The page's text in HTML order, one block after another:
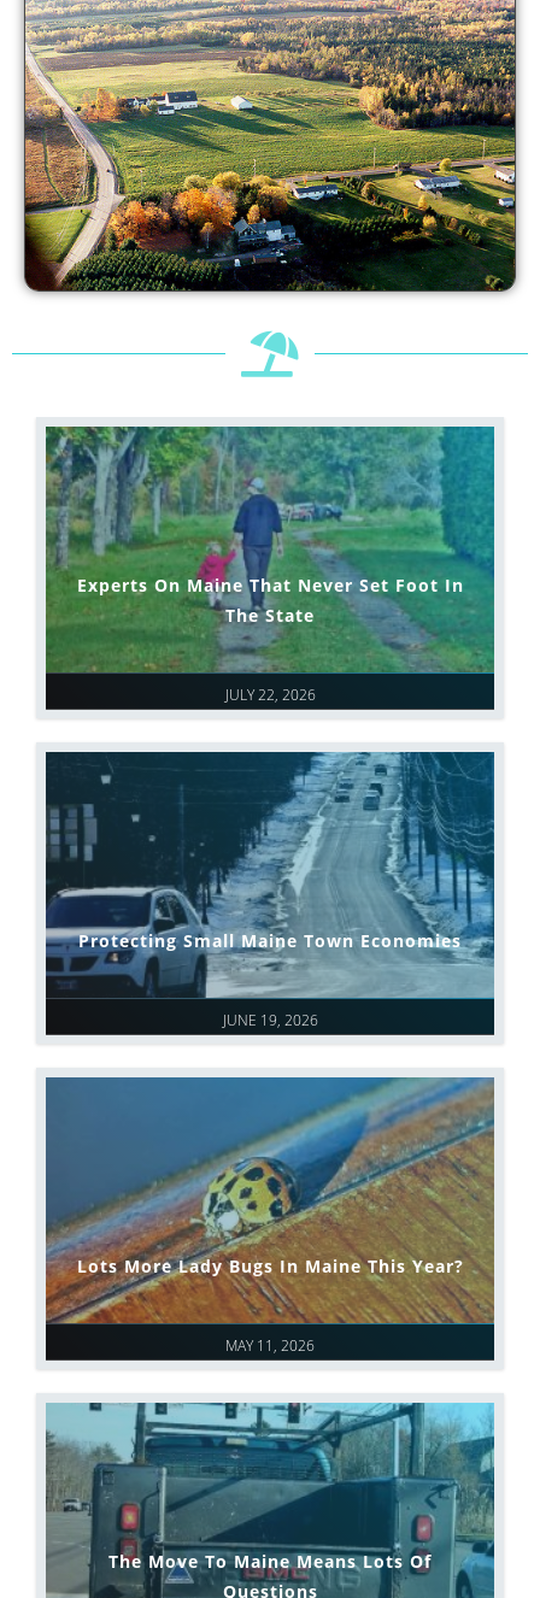
JULY 22, 2026
Experts On Maine That Never Set Foot In
The State
JUNE 19, 2026
Protecting Small Maine Town Economies
MAY 11, 2026
Lots More Lady Bugs In Maine This Year?
The Move To Maine Means Lots Of
Questions